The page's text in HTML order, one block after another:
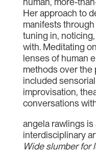
Her approach to
manifests
tuning in,
with. Meditating
lenses of human
methods over the
included
improvisation,
conversations
angela rawlings
interdisciplinary
Wide slumber for